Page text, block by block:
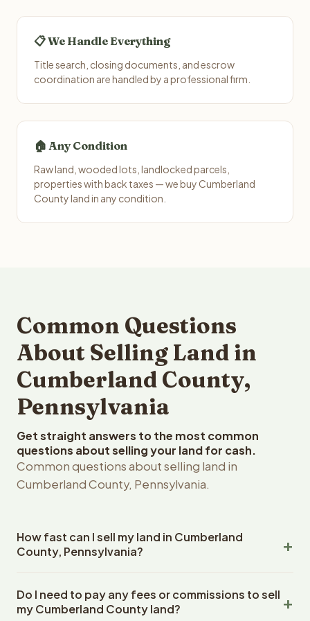
📋 We Handle Everything
Title search, closing documents, and escrow
coordination are handled by a professional firm.
🏠 Any Condition
Raw land, wooded lots, landlocked parcels,
properties with back taxes — we buy Cumberland
County land in any condition.
Common Questions
About Selling Land in
Cumberland County,
Pennsylvania
Get straight answers to the most common
questions about selling your land for cash.
Common questions about selling land in
Cumberland County, Pennsylvania.
How fast can I sell my land in Cumberland
County, Pennsylvania?
Cumberland County, Pennsylvania land within 24 hours of
receiving your property details. Once you accept the
Do I need to pay any fees or commissions to sell
my Cumberland County land?